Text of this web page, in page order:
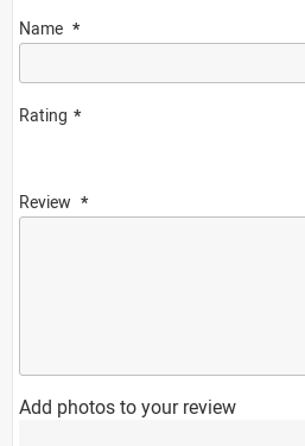
Name
Rating
Review
Add photos to your review